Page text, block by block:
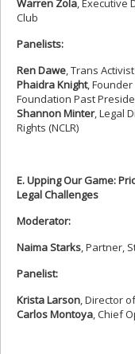
Warren Zola, Executive
Club
Panelists:
Ren Dawe, Trans
Phaidra Knight, Founder
Foundation Past
Shannon Minter, Legal
Rights (NCLR)
E. Upping Our Game:
Legal Challenges
Moderator:
Naima Starks, Partner,
Panelist:
Krista Larson, Director
Carlos Montoya, Chief